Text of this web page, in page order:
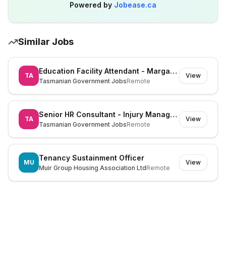
Powered by Jobease.ca
Similar Jobs
TA
Education Facility Attendant - Margate Primary School - 954650
Tasmanian Government JobsRemote
View
TA
Senior HR Consultant - Injury Management - 978531
Tasmanian Government JobsRemote
View
MU
Tenancy Sustainment Officer
Muir Group Housing Association LtdRemote
View